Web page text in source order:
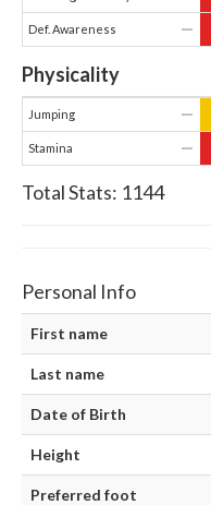
Def. Awareness —
Physicality
Jumping —
Stamina —
Total Stats: 1144
Personal Info
First name
Last name
Date of Birth
Height
Preferred foot